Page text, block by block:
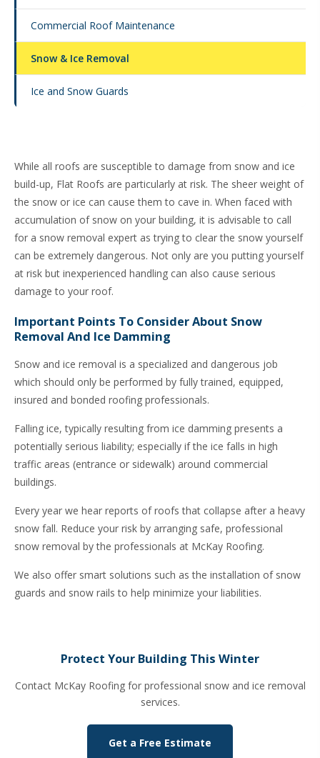
Commercial Roof Maintenance
Snow & Ice Removal
Ice and Snow Guards
While all roofs are susceptible to damage from snow and ice
build-up, Flat Roofs are particularly at risk. The sheer weight of
the snow or ice can cause them to cave in. When faced with
accumulation of snow on your building, it is advisable to call
for a snow removal expert as trying to clear the snow yourself
can be extremely dangerous. Not only are you putting yourself
at risk but inexperienced handling can also cause serious
damage to your roof.
Important Points To Consider About Snow
Removal And Ice Damming
Snow and ice removal is a specialized and dangerous job
which should only be performed by fully trained, equipped,
insured and bonded roofing professionals.
Falling ice, typically resulting from ice damming presents a
potentially serious liability; especially if the ice falls in high
traffic areas (entrance or sidewalk) around commercial
buildings.
Every year we hear reports of roofs that collapse after a heavy
snow fall. Reduce your risk by arranging safe, professional
snow removal by the professionals at McKay Roofing.
We also offer smart solutions such as the installation of snow
guards and snow rails to help minimize your liabilities.
Protect Your Building This Winter
Contact McKay Roofing for professional snow and ice removal
services.
Get a Free Estimate